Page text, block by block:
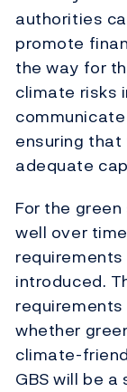
authorities
promote
the way for
climate risks
ensuring
adequate
For the
well over
introduced.
whether
climate-
GBS will be